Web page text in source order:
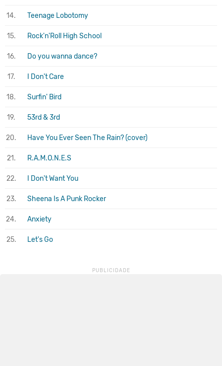
14. Teenage Lobotomy
15. Rock'n'Roll High School
16. Do you wanna dance?
17. I Don't Care
18. Surfin' Bird
19. 53rd & 3rd
20. Have You Ever Seen The Rain? (cover)
21. R.A.M.O.N.E.S
22. I Don't Want You
23. Sheena Is A Punk Rocker
24. Anxiety
25. Let's Go